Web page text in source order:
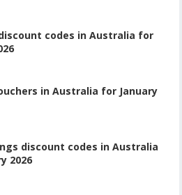
codes in Australia for
in Australia for January
discount codes in Australia
2026